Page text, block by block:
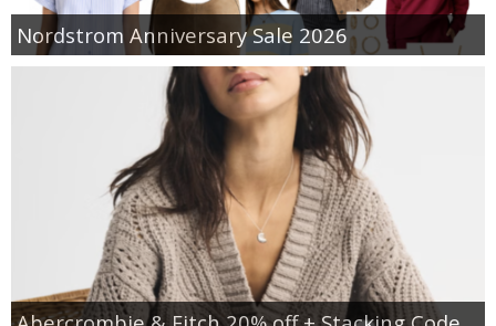
Nordstrom Anniversary Sale 2026